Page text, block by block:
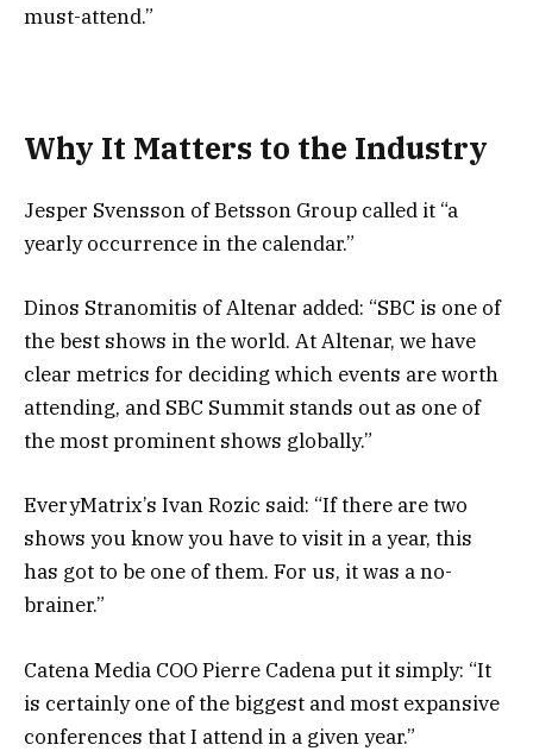
must-attend.”
Why It Matters to the Industry
Jesper Svensson of Betsson Group called it “a
yearly occurrence in the calendar.”
Dinos Stranomitis of Altenar added: “SBC is one of
the best shows in the world. At Altenar, we have
clear metrics for deciding which events are worth
attending, and SBC Summit stands out as one of
the most prominent shows globally.”
EveryMatrix’s Ivan Rozic said: “If there are two
shows you know you have to visit in a year, this
has got to be one of them. For us, it was a no-
brainer.”
Catena Media COO Pierre Cadena put it simply: “It
is certainly one of the biggest and most expansive
conferences that I attend in a given year.”